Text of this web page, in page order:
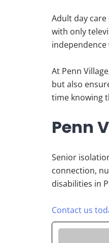
Adult day
with only
At Penn
but also
time knowing
Penn
Senior
connection,
disabilities in
Contact us